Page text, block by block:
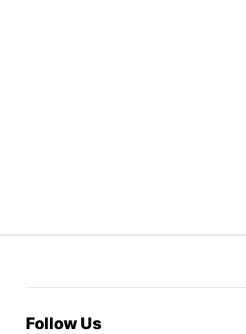
Follow Us